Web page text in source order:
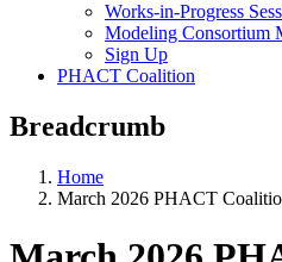
Works-in-Progress
Modeling Consortium
Sign Up
PHACT Coalition
Breadcrumb
Home
March 2026 PHACT